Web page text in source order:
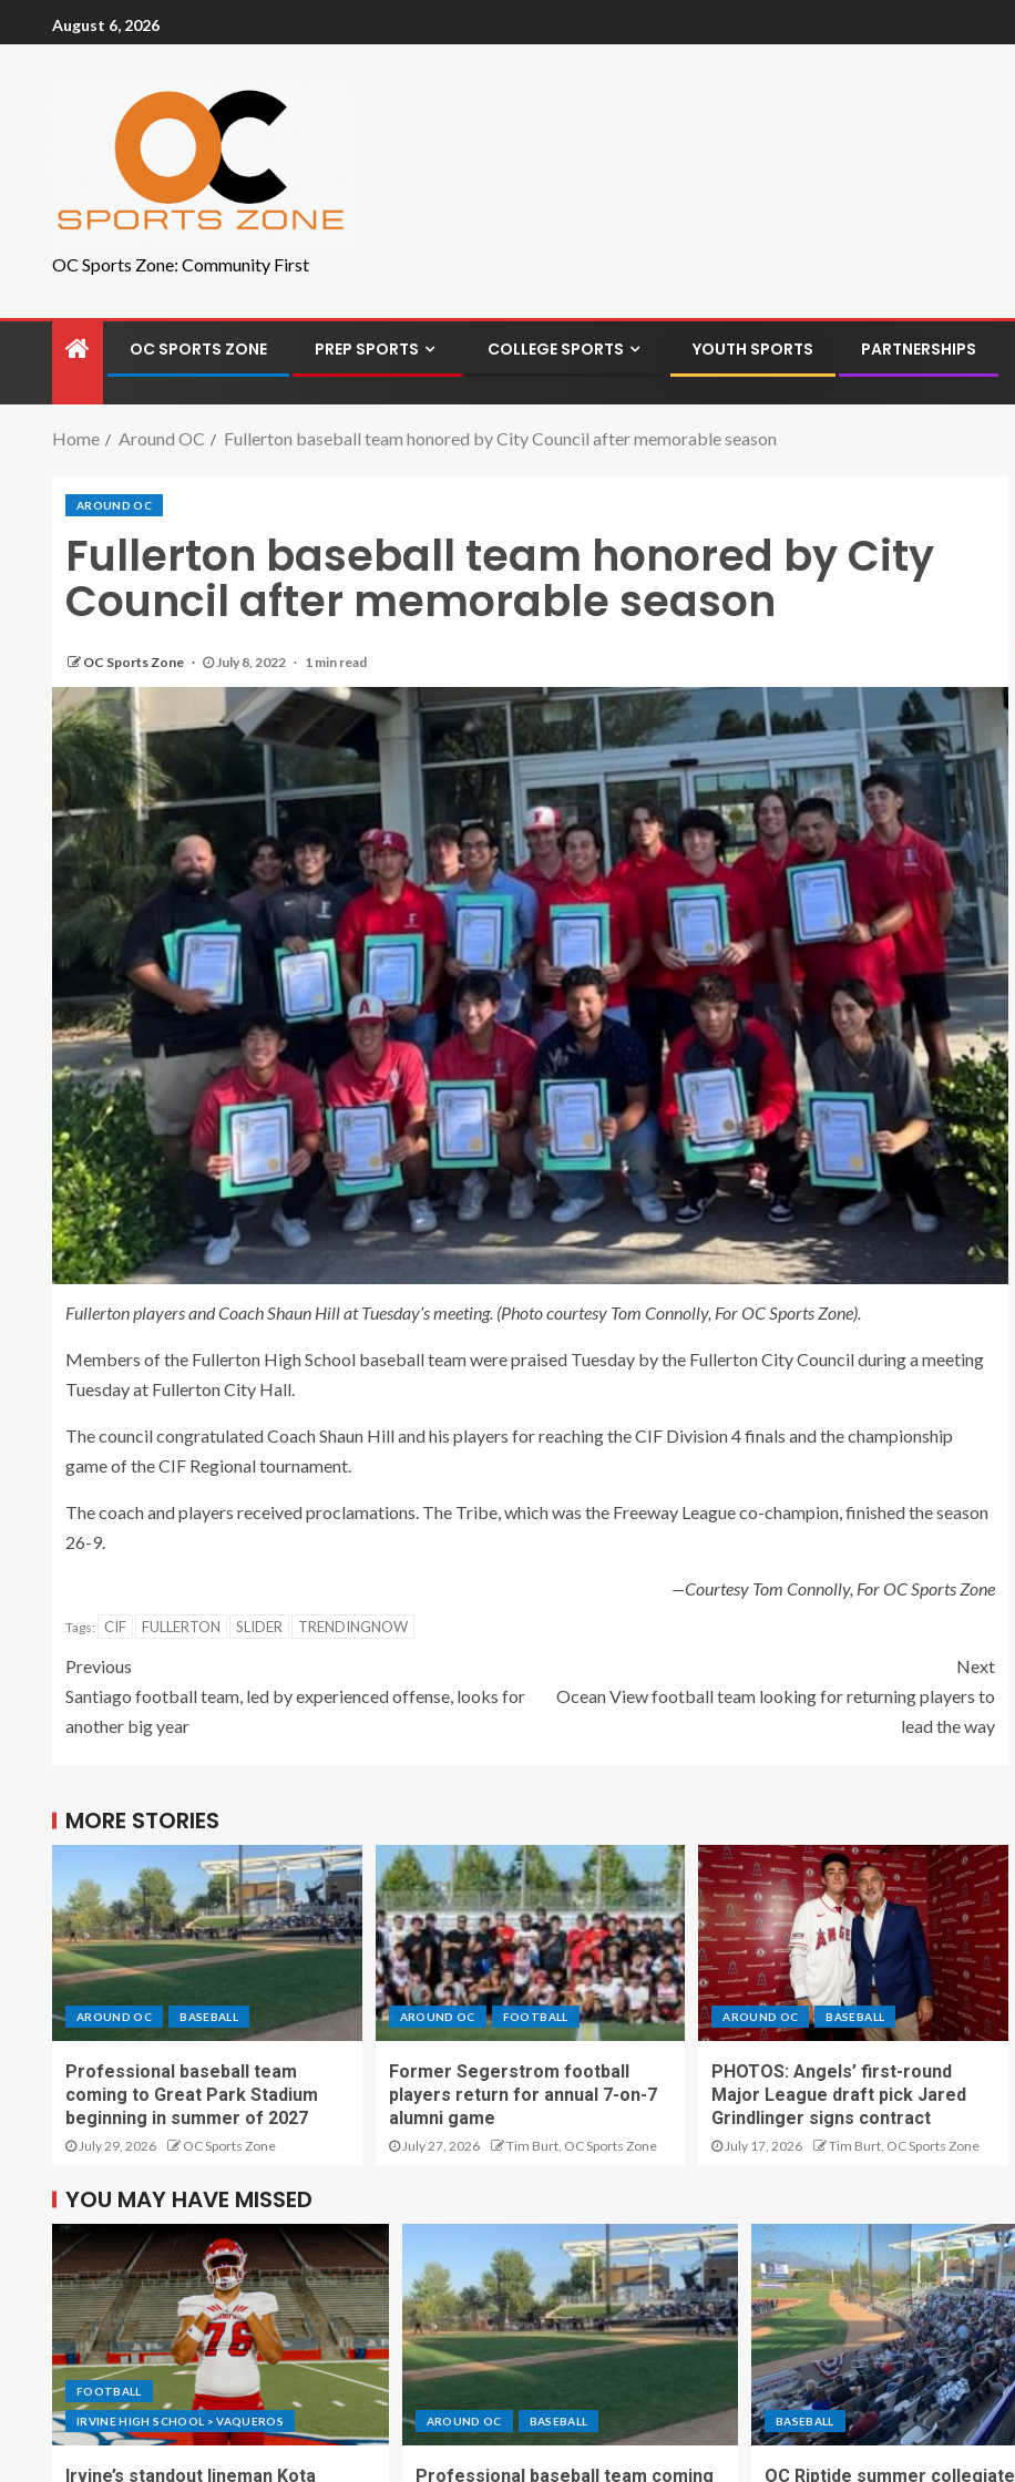
August 6, 2026
OC Sports Zone: Community First
OC SPORTS ZONE PREP SPORTS COLLEGE SPORTS YOUTH SPORTS PARTNERSHIPS
Home Around OC Fullerton baseball team honored by City Council after memorable season
AROUND OC
Fullerton baseball team honored by City
Council after memorable season
OC Sports Zone July 8, 2022 1 min read
Fullerton players and Coach Shaun Hill at Tuesday’s meeting. (Photo courtesy Tom Connolly, For OC Sports Zone).
Members of the Fullerton High School baseball team were praised Tuesday by the Fullerton City Council during a meeting
Tuesday at Fullerton City Hall.
The council congratulated Coach Shaun Hill and his players for reaching the CIF Division 4 finals and the championship
game of the CIF Regional tournament.
The coach and players received proclamations. The Tribe, which was the Freeway League co-champion, finished the season
26-9.
—Courtesy Tom Connolly, For OC Sports Zone
Tags: CIF FULLERTON SLIDER TRENDINGNOW
Previous
Santiago football team, led by experienced offense, looks for
another big year
Next
Ocean View football team looking for returning players to
lead the way
MORE STORIES
AROUND OC BASEBALL
Professional baseball team
coming to Great Park Stadium
beginning in summer of 2027
July 29, 2026 OC Sports Zone
AROUND OC FOOTBALL
Former Segerstrom football
players return for annual 7-on-7
alumni game
July 27, 2026 Tim Burt, OC Sports Zone
AROUND OC BASEBALL
PHOTOS: Angels’ first-round
Major League draft pick Jared
Grindlinger signs contract
July 17, 2026 Tim Burt, OC Sports Zone
YOU MAY HAVE MISSED
FOOTBALL
IRVINE HIGH SCHOOL > VAQUEROS
Irvine’s standout lineman Kota
AROUND OC BASEBALL
Professional baseball team coming
BASEBALL
OC Riptide summer collegiate